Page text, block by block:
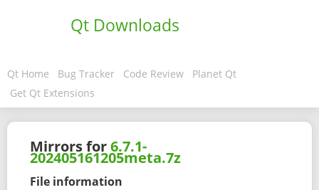
Qt Downloads
Qt Home Bug Tracker Code Review
Planet Qt
Get Qt Extensions
Mirrors for6.7.1-
202405161205meta.7z
File information